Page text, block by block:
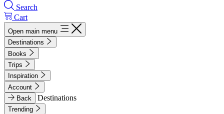
Search
Cart
Open main menu
Destinations
Books
Trips
Inspiration
Account
Back
Destinations
Trending